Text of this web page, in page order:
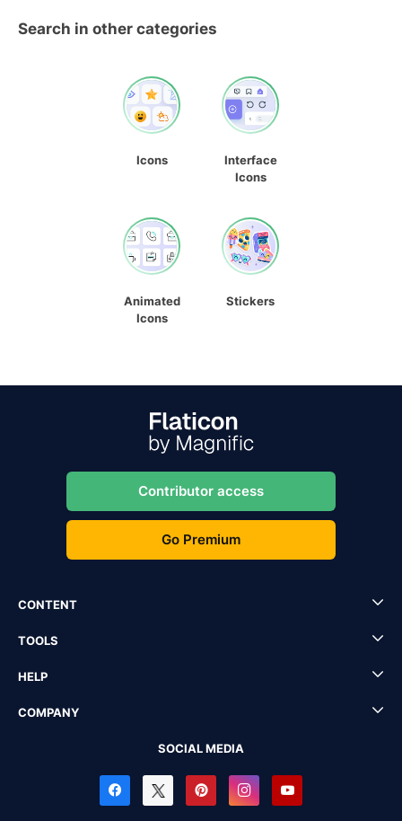
Search in other categories
Icons
Interface
Icons
Animated
Icons
Stickers
Contributor access
Go Premium
CONTENT
TOOLS
HELP
COMPANY
SOCIAL MEDIA